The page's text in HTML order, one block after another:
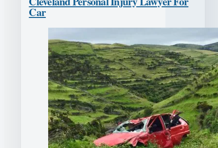
Car